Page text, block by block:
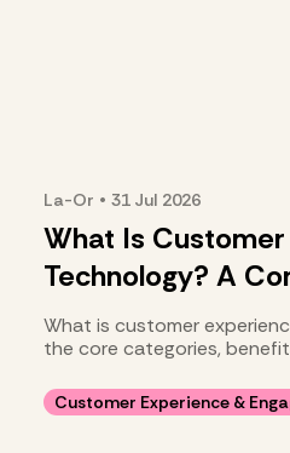
La-Or • 31 Jul 2026
What Is
Technology? A
What is customer
the core categories,
Customer Experience &